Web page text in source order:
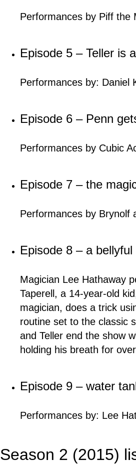
Performances by Piff the
Episode 5 – Teller is
Performances by: Daniel
Episode 6 – Penn
Performances by Cubic
Episode 7 – the
Performances by Brynolf
Episode 8 – a
Magician Lee Hathaway
Taperell, a 14-year-old
magician, does a trick
routine set to the classic
and Teller end the show
holding his breath for
Episode 9 – water
Performances by: Lee
Season 2 (2015)